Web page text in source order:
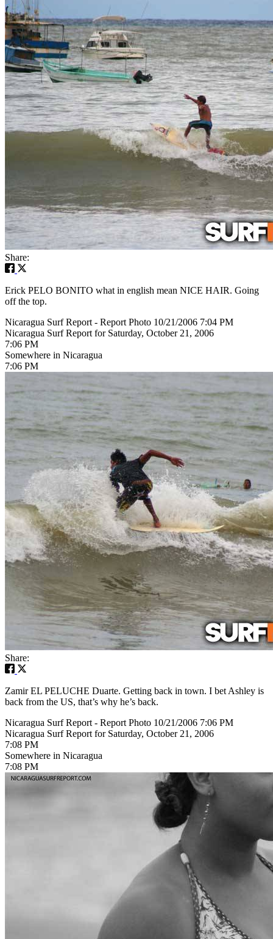
Share:
Erick PELO BONITO what in english mean NICE HAIR. Going
off the top.
Nicaragua Surf Report - Report Photo 10/21/2006 7:04 PM
Nicaragua Surf Report for Saturday, October 21, 2006
7:06 PM
Somewhere in Nicaragua
7:06 PM
Share:
Zamir EL PELUCHE Duarte. Getting back in town. I bet Ashley is
back from the US, that’s why he’s back.
Nicaragua Surf Report - Report Photo 10/21/2006 7:06 PM
Nicaragua Surf Report for Saturday, October 21, 2006
7:08 PM
Somewhere in Nicaragua
7:08 PM